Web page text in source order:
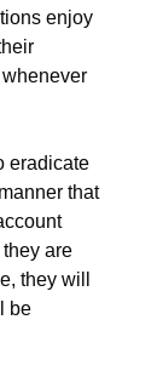
enjoy
eradicate
that
are
they will
be